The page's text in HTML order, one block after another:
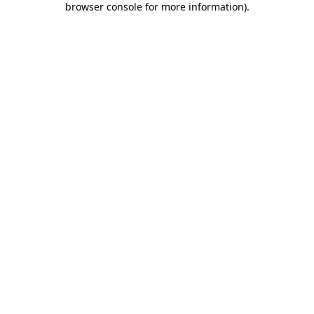
browser console for more information).